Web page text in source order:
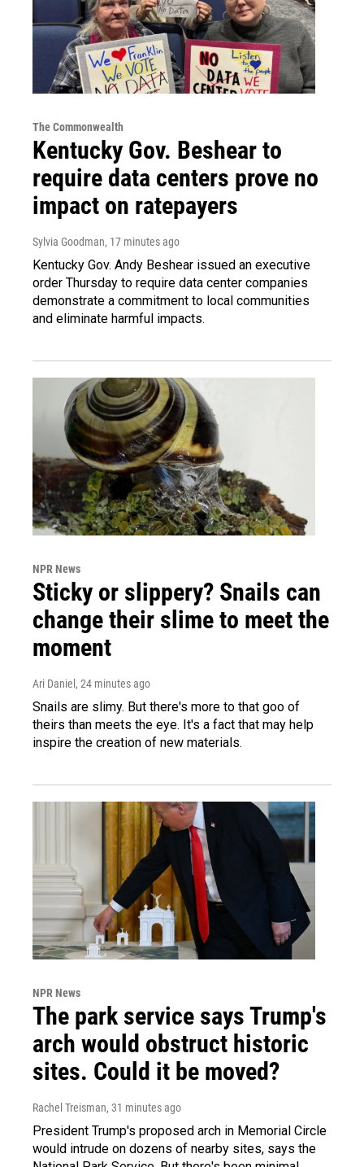
The Commonwealth
Kentucky Gov. Beshear to
require data centers prove no
impact on ratepayers
Sylvia Goodman, 17 minutes ago
Kentucky Gov. Andy Beshear issued an executive
order Thursday to require data center companies
demonstrate a commitment to local communities
and eliminate harmful impacts.
NPR News
Sticky or slippery? Snails can
change their slime to meet the
moment
Ari Daniel , 24 minutes ago
Snails are slimy. But there's more to that goo of
theirs than meets the eye. It's a fact that may help
inspire the creation of new materials.
NPR News
The park service says Trump's
arch would obstruct historic
sites. Could it be moved?
Rachel Treisman, 31 minutes ago
President Trump's proposed arch in Memorial Circle
would intrude on dozens of nearby sites, says the